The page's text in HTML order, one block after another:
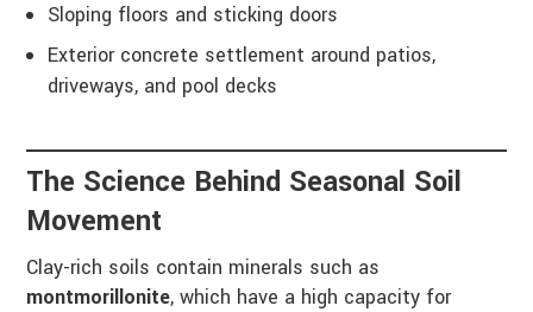
Sloping floors and sticking doors
Exterior concrete settlement around patios,
driveways, and pool decks
The Science Behind Seasonal Soil
Movement
Clay-rich soils contain minerals such as
montmorillonite, which have a high capacity for